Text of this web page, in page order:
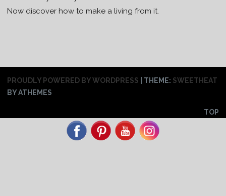
Now discover how to make a living from it.
PROUDLY POWERED BY WORDPRESS THEME: SWEETHEAT
BY ATHEMES
TOP